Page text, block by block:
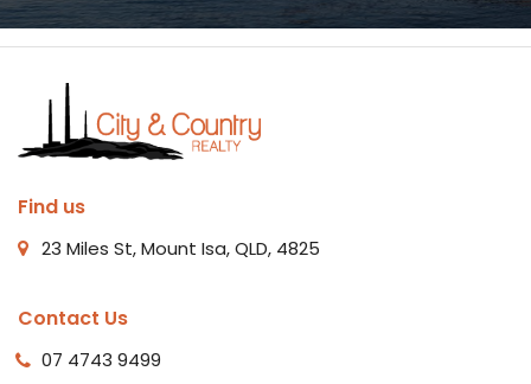
Find us
23 Miles St, Mount Isa, QLD, 4825
Contact Us
07 4743 9499